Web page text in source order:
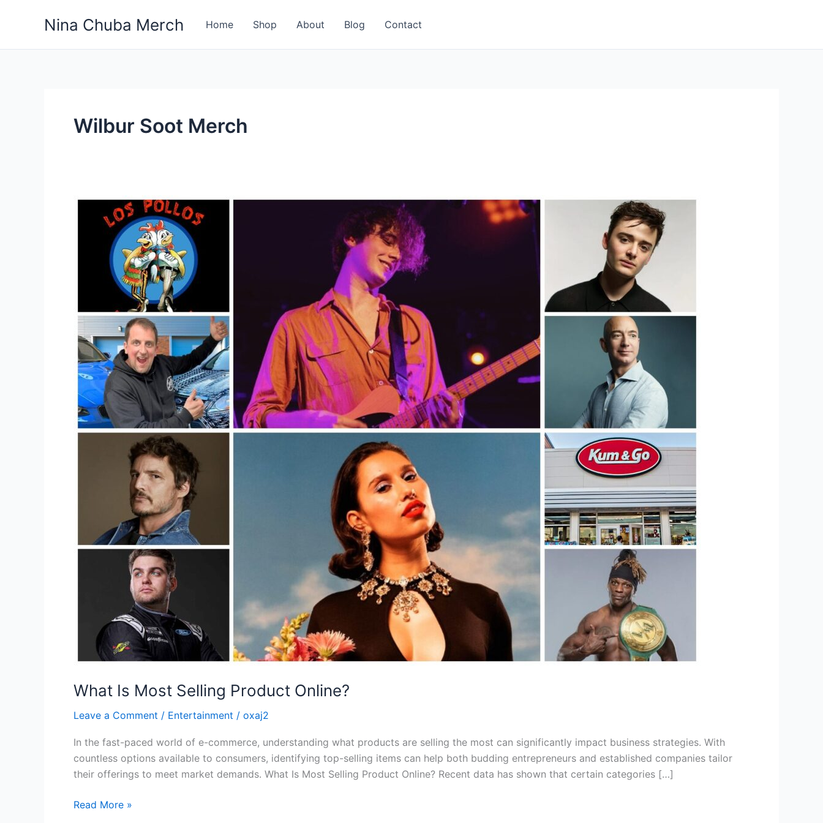
Nina Chuba Merch Home Shop About Blog Contact
Wilbur Soot Merch
What Is Most Selling Product Online?
Leave a Comment / Entertainment / oxaj2
In the fast-paced world of e-commerce, understanding what products are selling the most can significantly impact business strategies. With
countless options available to consumers, identifying top-selling items can help both budding entrepreneurs and established companies tailor
their offerings to meet market demands. What Is Most Selling Product Online? Recent data has shown that certain categories […]
What
Product
Read More »